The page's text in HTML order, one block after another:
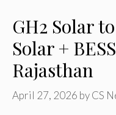
GH2 Solar
Solar +
Rajasthan
April 27, 2026 byCS